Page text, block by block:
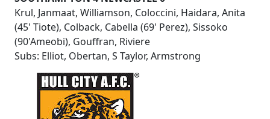
Krul, Janmaat, Williamson, Coloccini, Haidara, Anita
(45' Tiote), Colback, Cabella (69' Perez), Sissoko
(90'Ameobi), Gouffran, Riviere
Subs: Elliot, Obertan, S Taylor, Armstrong